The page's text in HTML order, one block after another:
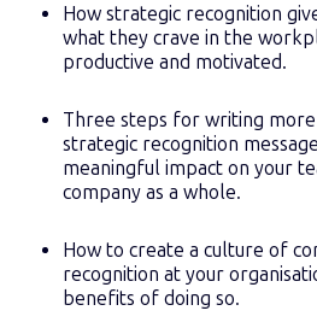
How strategic recognition
what they crave in the
productive and motivated.
Three steps for writing
strategic recognition
meaningful impact on your
company as a whole.
How to create a culture of
recognition at your
benefits of doing so.